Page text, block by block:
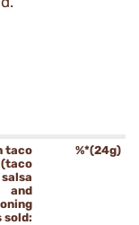
taco
and
sold:
%*(24g)